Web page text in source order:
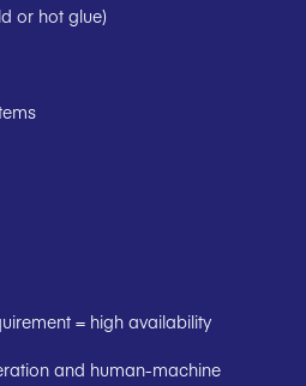
or hot glue)
= high availability
and human-machine